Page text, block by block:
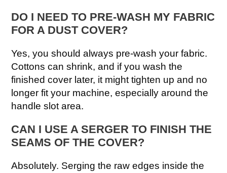
DO I NEED TO PRE-WASH MY FABRIC
FOR A DUST COVER?
Yes, you should always pre-wash your fabric.
Cottons can shrink, and if you wash the
finished cover later, it might tighten up and no
longer fit your machine, especially around the
handle slot area.
CAN I USE A SERGER TO FINISH THE
SEAMS OF THE COVER?
Absolutely. Serging the raw edges inside the